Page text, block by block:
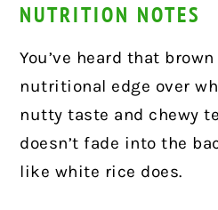
NUTRITION NOTES
You’ve heard that
nutritional edge over
nutty taste and chewy
doesn’t fade into the
like white rice does.